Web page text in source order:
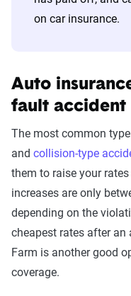
on car insurance.
Auto
fault accident
The most common
and collision-type
them to raise your
increases are only
depending on the
cheapest rates after an
Farm is another good
coverage.